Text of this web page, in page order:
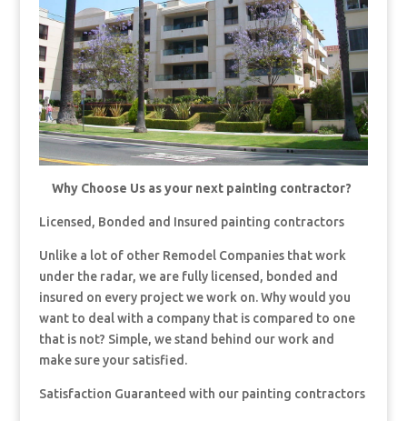
Why Choose Us as your next painting contractor?
Licensed, Bonded and Insured painting contractors
Unlike a lot of other Remodel Companies that work
under the radar, we are fully licensed, bonded and
insured on every project we work on. Why would you
want to deal with a company that is compared to one
that is not? Simple, we stand behind our work and
make sure your satisfied.
Satisfaction Guaranteed with our painting contractors